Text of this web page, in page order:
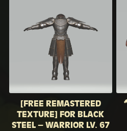
[FREE REMASTERED
TEXTURE] FOR BLACK
STEEL – WARRIOR LV. 67